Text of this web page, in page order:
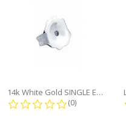
14k White Gold SINGLE Earring...
0.0 star rating
(0)